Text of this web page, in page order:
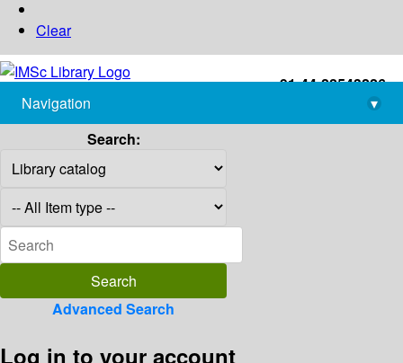
Clear
+91-44-22543226
library@imsc.res.in
Navigation
▾
Search:
Advanced Search
Log in to your account